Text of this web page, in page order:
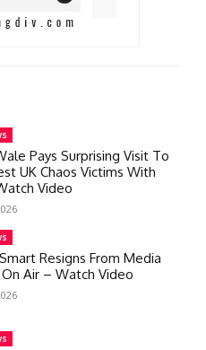
Pays Surprising Visit To
UK Chaos Victims With
Video
Resigns From Media
Air – Watch Video